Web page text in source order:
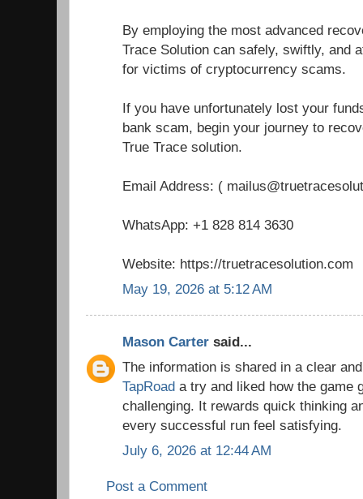
By employing the most advanced
Trace Solution can safely, swiftly, and
for victims of cryptocurrency scams.
If you have unfortunately lost your
bank scam, begin your journey to
True Trace solution.
Email Address: (
WhatsApp: +1 828 814 3630
Website: https://truetracesolution.com
May 19, 2026 at 5:12 AM
Mason Carter said...
The information is shared in a clear
TapRoad a try and liked how the game
challenging. It rewards quick thinking
every successful run feel satisfying.
July 6, 2026 at 12:44 AM
Post a Comment